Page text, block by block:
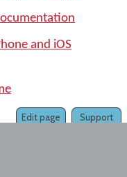
and iOS
Support
Edit page